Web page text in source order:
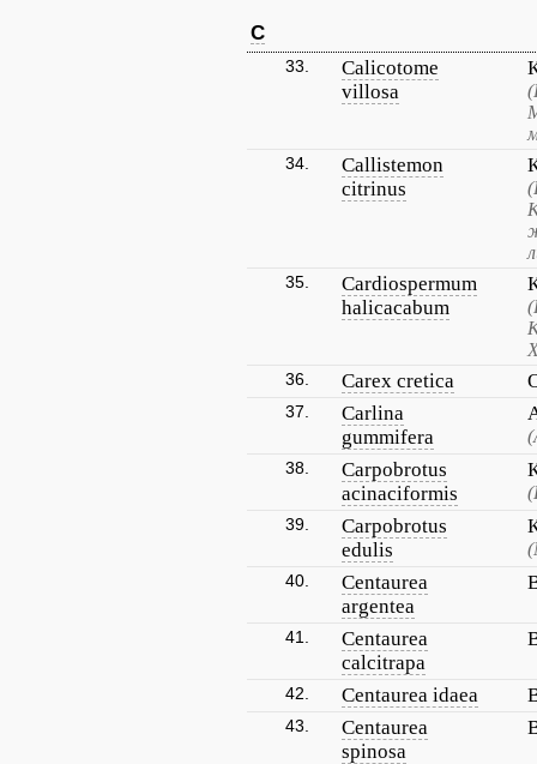
C
33.
Calicotome
villosa
34.
Callistemon
citrinus
35.
Cardiospermum
halicacabum
36. Carex cretica
37.
Carlina
gummifera
38.
Carpobrotus
acinaciformis
39.
Carpobrotus
edulis
40.
Centaurea
argentea
41.
Centaurea
calcitrapa
42. Centaurea idaea
43.
Centaurea
spinosa